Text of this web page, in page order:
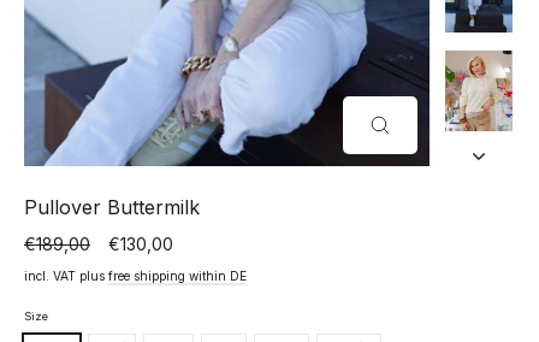
CLOSE
(ESC)
Pullover Buttermilk
Normal
price
€189,00
Special
price
€130,00
incl. VAT plus free shipping within DE
Size